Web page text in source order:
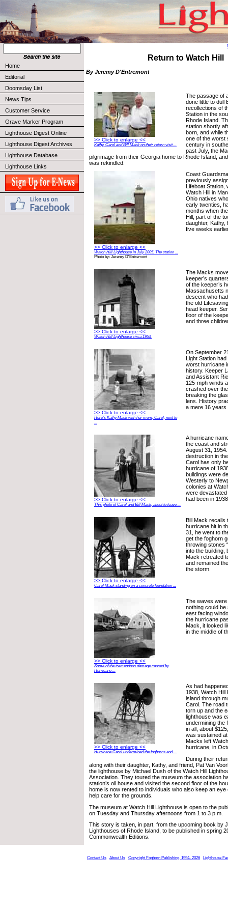
Home
Editorial
Doomsday List
News Tips
Customer Service
Grave Marker Program
Lighthouse Digest Online
Lighthouse Digest Archives
Lighthouse Database
Lighthouse Links
Return to Watch Hill
By Jeremy D'Entremont
>> Click to enlarge <<
Kathy, Carol and Bill Mack on their return visit ...
The passage of
done little to dull
recollections of
Station in the
Rhode Island.
station shortly
born, and while
one of the worst
century in
past July, the
pilgrimage from their Georgia home to Rhode Island,
was rekindled.
>> Click to enlarge <<
Watch Hill Lighthouse in July 2005. The station ...
Photo by: Jeremy D'Entremont
Coast
previously
Lifeboat
Watch Hill in
Ohio natives
early twenties,
months when
Hill, part of the
daughter, Kathy,
five weeks
>> Click to enlarge <<
Watch Hill Lighthouse circa 1953.
The Macks
keeper’s
of the keeper’s
Massachusetts
descent who
the old
head keeper.
floor of the
and three
>> Click to enlarge <<
Here’s Kathy Mack with her mom, Carol, next to
On September
Light Station
worst hurricane
history. Keeper
and Assistant
125-mph winds
crashed over
breaking the
lens. History
a mere 16 years
>> Click to enlarge <<
This photo of Carol and Bill Mack, about to leave ...
A hurricane
the coast and
August 31,
destruction in
Carol has only
hurricane of
buildings were
Westerly to
colonies at
were
had been in
>> Click to enlarge <<
Carol Mack standing on a concrete foundation ...
Bill Mack recalls
hurricane hit in
31, he went to
get the foghorn
throwing stones
into the building,
Mack retreated
and remained
the storm.
>> Click to enlarge <<
Some of the tremendous damage caused by
Hurricane ...
The waves
nothing could be
east facing
the hurricane
Mack, it looked
in the middle of
>> Click to enlarge <<
Hurricane Carol undermined the foghorns and ...
As had
1938, Watch Hill
island through
Carol. The road
torn up and the
lighthouse was
undermining the
in all, about
was sustained
Macks left
hurricane, in
During their
along with their daughter, Kathy, and friend, Pat Van
the lighthouse by Michael Dush of the Watch Hill
Association. They toured the museum the association
station’s oil house and visited the second floor of the
home is now rented to individuals who also keep an eye
help care for the grounds.
The museum at Watch Hill Lighthouse is open to the
on Tuesday and Thursday afternoons from 1 to 3 p.m.
This story is taken, in part, from the upcoming book by
Lighthouses of Rhode Island, to be published in spring
Commonwealth Editions.
Contact Us About Us Copyright Foghorn Publishing, 1994- 2026 Lighthouse